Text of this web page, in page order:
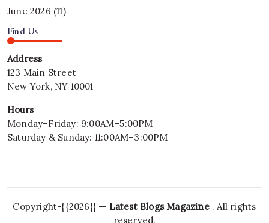
June 2026 (11)
Find Us
Address
123 Main Street
New York, NY 10001
Hours
Monday–Friday: 9:00AM–5:00PM
Saturday & Sunday: 11:00AM–3:00PM
Copyright-{{2026}} — Latest Blogs Magazine . All rights
reserved.